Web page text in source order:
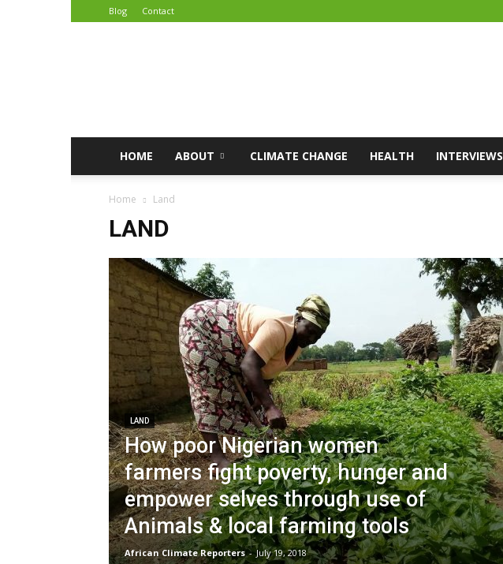
Blog Contact
HOME ABOUT CLIMATE CHANGE HEALTH INTERVIEWS
Home Land
LAND
LAND
How poor Nigerian women
farmers fight poverty, hunger and
empower selves through use of
Animals & local farming tools
African Climate Reporters - July 19, 2018